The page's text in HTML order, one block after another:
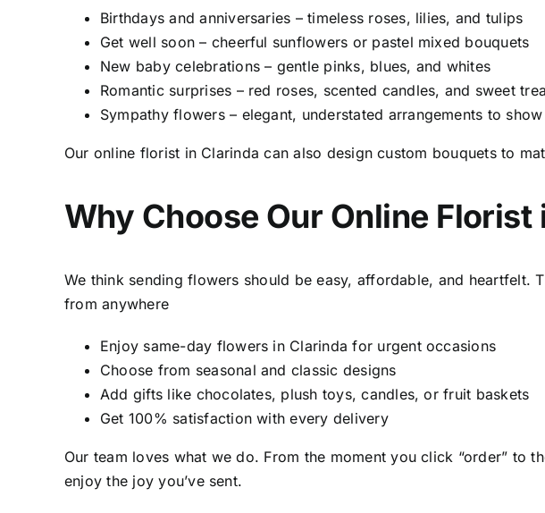
Birthdays and anniversaries – timeless roses, lilies, and tulips
Get well soon – cheerful sunflowers or pastel mixed bouquets
New baby celebrations – gentle pinks, blues, and whites
Romantic surprises – red roses, scented candles, and sweet
Sympathy flowers – elegant, understated arrangements to
Our online florist in Clarinda can also design custom bouquets to
Why Choose Our Online Florist
We think sending flowers should be easy, affordable, and heartfelt.
from anywhere
Enjoy same-day flowers in Clarinda for urgent occasions
Choose from seasonal and classic designs
Add gifts like chocolates, plush toys, candles, or fruit baskets
Get 100% satisfaction with every delivery
Our team loves what we do. From the moment you click “order”
enjoy the joy you’ve sent.